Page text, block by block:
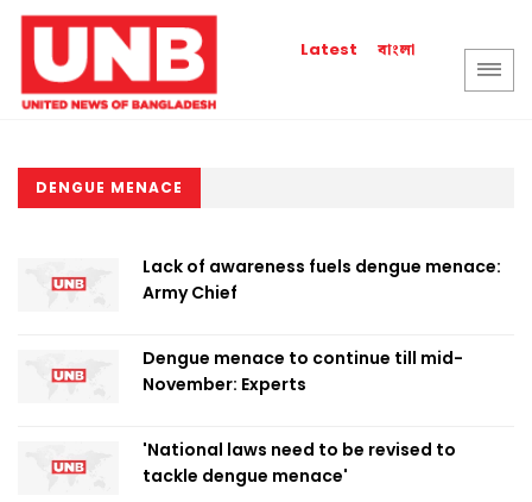
Latest বাংলা
DENGUE MENACE
Lack of awareness fuels dengue menace:
Army Chief
Dengue menace to continue till mid-
November: Experts
'National laws need to be revised to
tackle dengue menace'